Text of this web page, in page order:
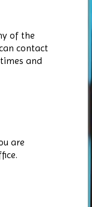
of the
contact
and
are